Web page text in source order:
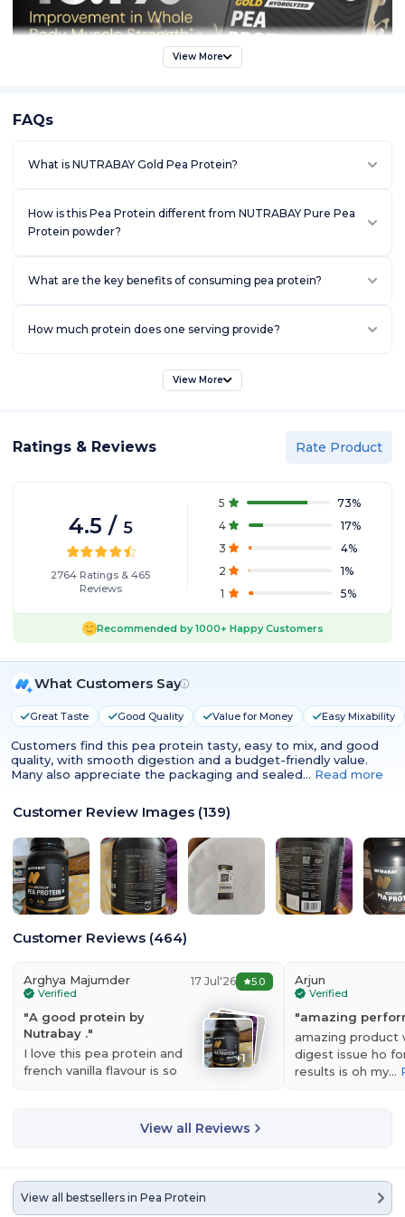
smooth digestion, and full nutrition support, making it ideal for
With a high protein content of 25 g and 4.6 g of BCAA, each dose
promotes healthy weight management, muscle growth, and
View More
FAQs
What is NUTRABAY Gold Pea Protein?
How is this Pea Protein different from NUTRABAY Pure Pea
Protein powder?
What are the key benefits of consuming pea protein?
How much protein does one serving provide?
View More
Ratings & Reviews Rate Product
4.5 / 5
2764 Ratings &465
Reviews
5 73%
4
17%
3
4%
2
1%
1
5%
Recommended by1000+ Happy Customers
What Customers Say
Great Taste Good Quality Value for Money Easy Mixability
Customers find this pea protein tasty, easy to mix, and good
quality, with smooth digestion and a budget-friendly value.
Many also appreciate the packaging and sealed… Read more
Customer Review Images (139)
Customer Reviews (464)
Arghya Majumder
Verified
17 Jul'26 5.0
"A good protein by
Nutrabay ."
I love this pea protein and
french vanilla flavour is so
+1
Arjun
Verified
"amazing
amazing product
digest issue ho
results is oh my…
View all Reviews
View all bestsellers in Pea Protein